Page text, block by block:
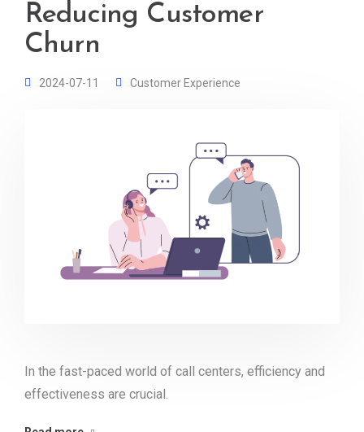
Reducing Customer
Churn
2024-07-11 Customer Experience
In the fast-paced world of call centers, efficiency and
effectiveness are crucial.